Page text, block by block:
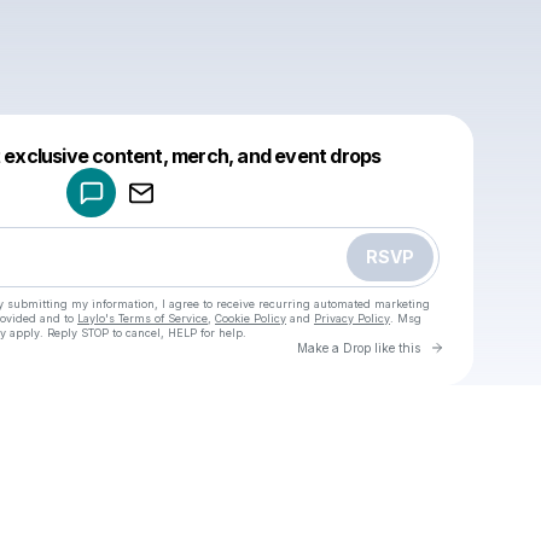
content, merch, and event drops
RSVP
submitting my information, I agree to receive recurring automated marketing
and to Laylo's Terms of Service Cookie Policy and Privacy Policy . Msg
Reply STOP to cancel, HELP for help.
Make a Drop like this Go to
Make a drop like this
Powered by